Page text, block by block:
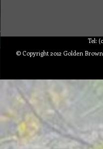
Tel:
© Copyright 2012 Golden